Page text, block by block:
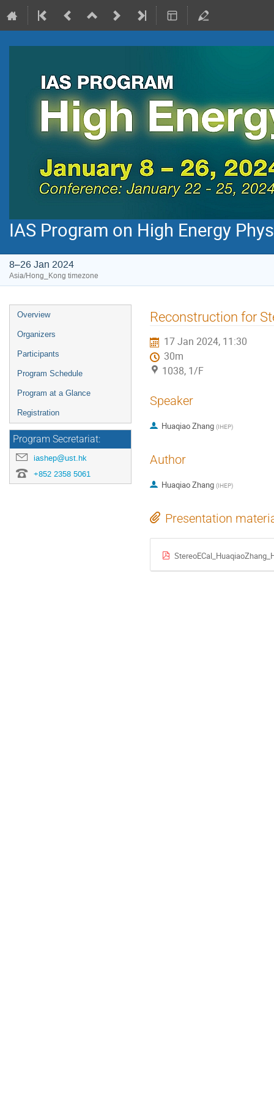
IAS Program on High Energy
8–26 Jan 2024
Asia/Hong_Kong timezone
Event
menu
Overview
Organizers
Participants
Program Schedule
Program at a Glance
Registration
Program Secretariat:
iashep@ust.hk
+852 2358 5061
Reconstruction for
17 Jan 2024, 11:30
30m
1038, 1/F
Speaker
Huaqiao Zhang (IHEP)
Author
Huaqiao Zhang (IHEP)
Presentation